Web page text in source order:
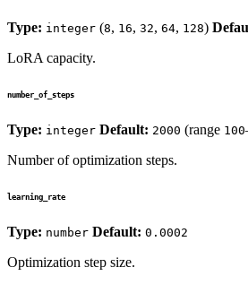
Type: integer (8, 16, 32, 64, 128)
LoRA capacity.
number_of_steps
Type: integer Default: 2000 (range 100
Number of optimization steps.
learning_rate
Type: number Default: 0.0002
Optimization step size.